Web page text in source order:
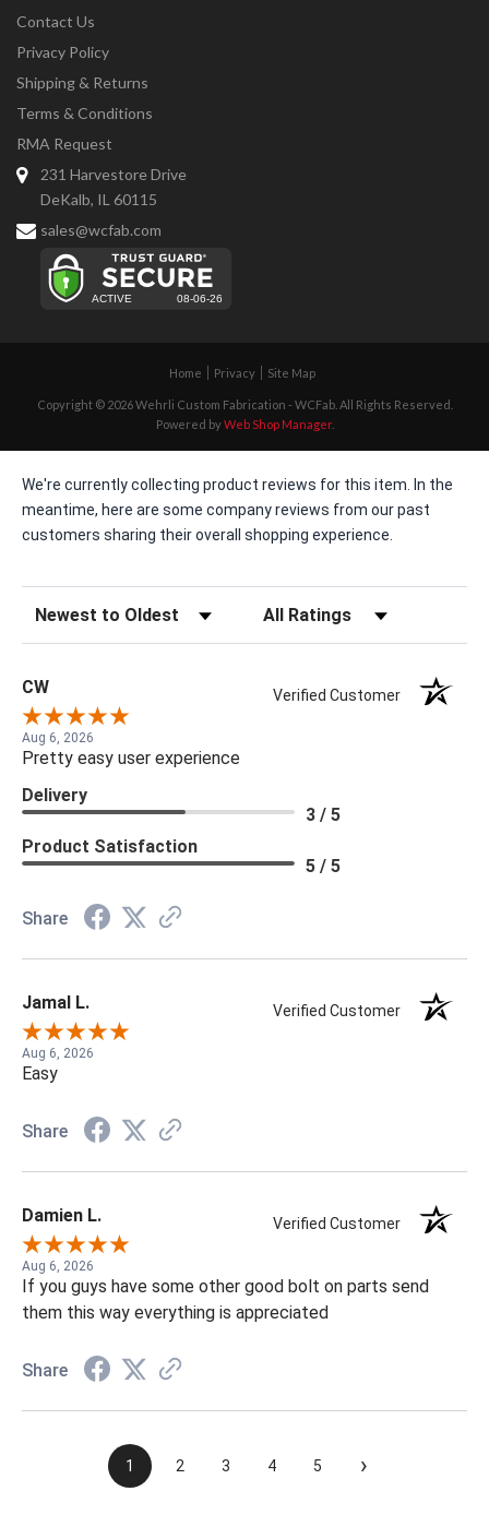
Contact Us
Privacy Policy
Shipping & Returns
Terms & Conditions
RMA Request
231 Harvestore Drive
DeKalb, IL 60115
sales@wcfab.com
Home Privacy Site Map
Copyright © 2026 Wehrli Custom Fabrication - WCFab. All Rights Reserved.
Powered byWeb Shop Manager.
We're currently collecting product reviews for this item. In the
meantime, here are some company reviews from our past
customers sharing their overall shopping experience.
Sort Reviews Filter Reviews by Rating
CW Verified Customer
Aug 6, 2026
Pretty easy user experience
Delivery
3 / 5
Product Satisfaction
5 / 5
Share
Jamal L. Verified Customer
Aug 6, 2026
Easy
Share
Damien L. Verified Customer
Aug 6, 2026
If you guys have some other good bolt on parts send
them this way everything is appreciated
Share
1 2 3 4 5 ›